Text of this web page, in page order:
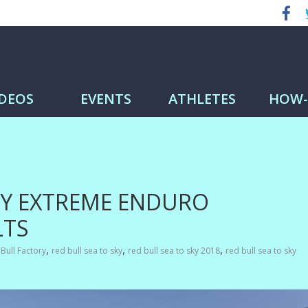
EVENTS ATHLETES
EXTREME ENDURO
Bull Factory, red bull sea to sky, red bull sea to sky 2018, red bull sea to sky